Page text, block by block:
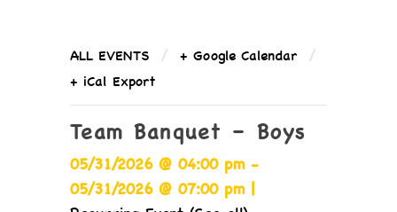
ALL EVENTS / + Google Calendar /
+ iCal Export
Team Banquet – Boys
05/31/2026 @ 04:00 pm -
05/31/2026 @ 07:00 pm |